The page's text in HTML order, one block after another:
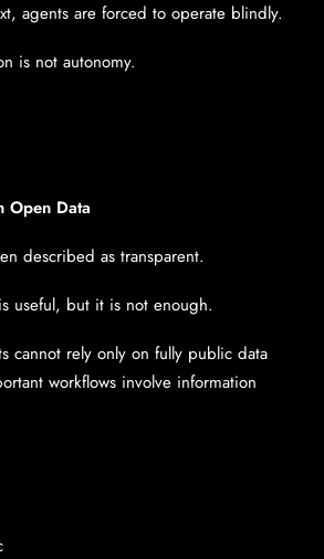
agents are forced to operate blindly.
is not autonomy.
Open Data
described as transparent.
useful, but it is not enough.
cannot rely only on fully public data
workflows involve information